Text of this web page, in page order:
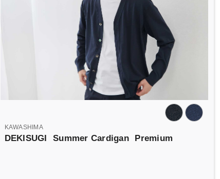
KAWASHIMA
DEKISUGI Summer Cardigan Premium